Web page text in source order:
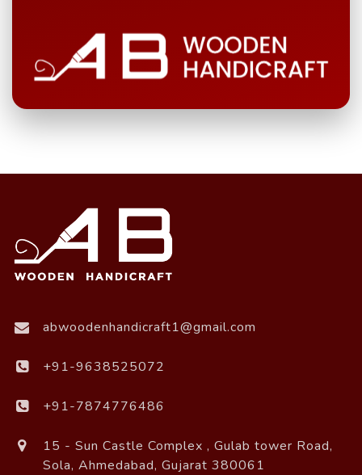
abwoodenhandicraft1@gmail.com
+91-9638525072
+91-7874776486
15 - Sun Castle Complex , Gulab tower Road,
Sola, Ahmedabad, Gujarat 380061